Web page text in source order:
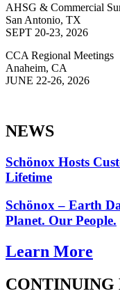
AHSG & Commercial
San Antonio, TX
SEPT 20-23, 2026
CCA Regional Meetings
Anaheim, CA
JUNE 22-26, 2026
NEWS
Schönox Hosts
Lifetime
Schönox – Earth
Planet. Our People.
Learn More
CONTINUING